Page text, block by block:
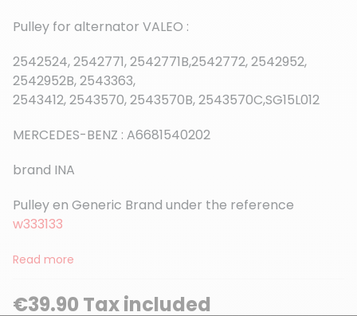
Pulley for alternator VALEO :
2542524, 2542771, 2542771B,2542772, 2542952,
2542952B, 2543363,
2543412, 2543570, 2543570B, 2543570C,SG15L012
MERCEDES-BENZ : A6681540202
brand INA
Pulley en Generic Brand under the reference
w333133
Read more
€39.90 Tax included